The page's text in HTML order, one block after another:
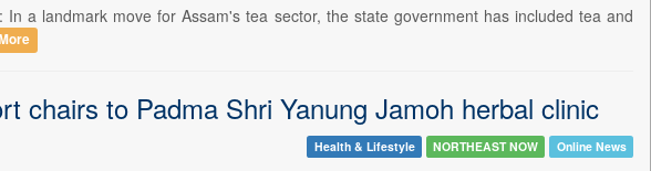
a landmark move for Assam's tea sector, the state government has included tea and
chairs to Padma Shri Yanung Jamoh herbal clinic
Health & Lifestyle NORTHEAST NOW Online News